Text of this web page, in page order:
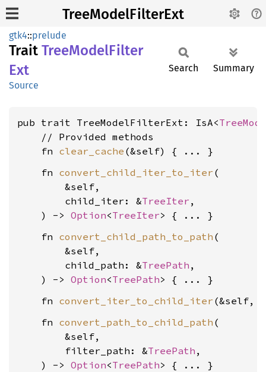
TreeModelFilterExt
gtk4::prelude
Trait TreeModelFilter
Ext
Source
Search Summary
pub trait TreeModelFilterExt: IsA<
    // Provided methods
    fn
clear_cache
    fn
convert_child_iter_to_iter (
        &self,
        child_iter: &
TreeIter ,
    ) ->
Option<TreeIter
    fn
convert_child_path_to_path (
        &self,
        child_path: &
TreePath ,
    ) ->
Option<TreePath
    fn
convert_iter_to_child_iter (&self,
    fn
convert_path_to_child_path (
        &self,
        filter_path: &
TreePath ,
    ) ->
Option<TreePath